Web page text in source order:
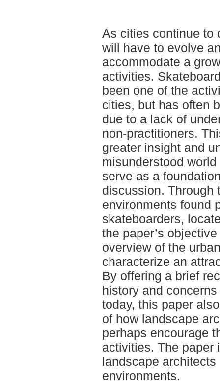
As cities continue to
will have to evolve
accommodate a
activities.
been one of the
cities, but has often
due to a lack of
non-practitioners.
greater insight and
misunderstood
serve as a
discussion. Through
environments found
skateboarders,
the paper’s
overview of the
characterize an
By offering a brief
history and
today, this paper
of how landscape
perhaps encourage
activities. The paper
landscape
environments.